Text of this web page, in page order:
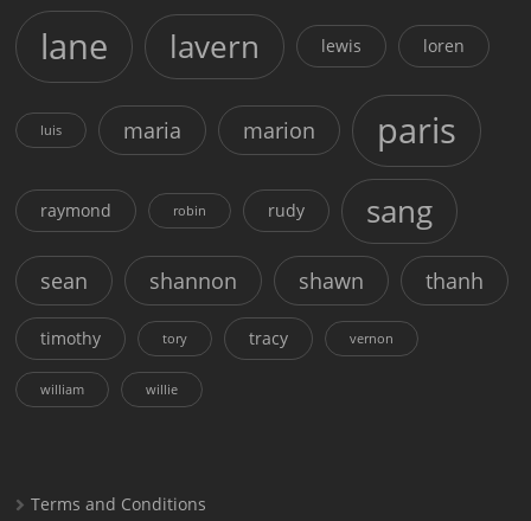
lane lavern lewis loren
luis maria marion paris
raymond robin rudy sang
sean shannon shawn thanh
timothy tory tracy vernon
william willie
Terms and Conditions